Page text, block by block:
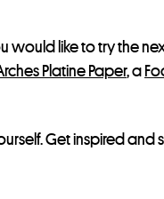
would like to try the
Platine Paper, a
Get inspired